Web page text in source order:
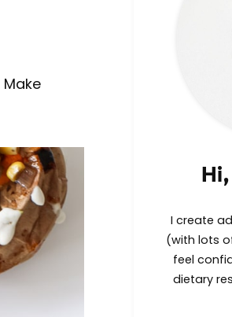
I create
(with lots
feel
dietary